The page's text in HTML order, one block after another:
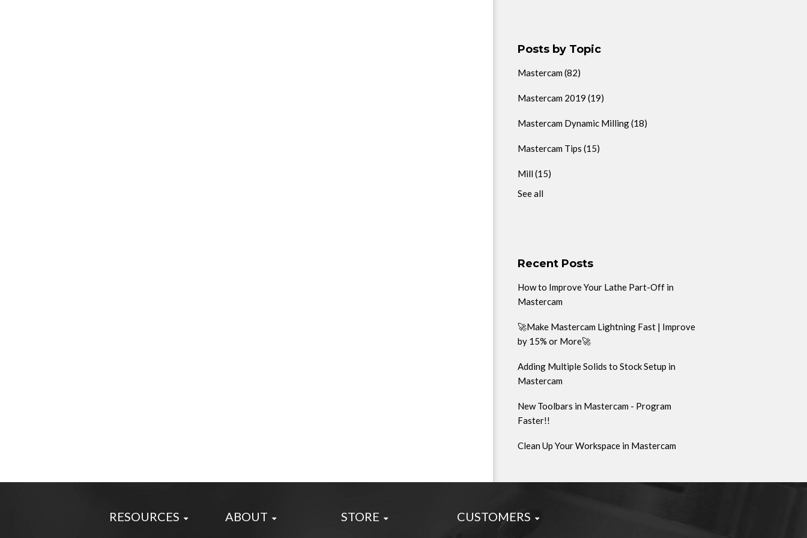
Posts by Topic
Mastercam (82)
Mastercam 2019 (19)
Mastercam Dynamic Milling(18)
Mastercam Tips (15)
Mill (15)
See all
Recent Posts
How to Improve Your Lathe Part-Off in
Mastercam
🚀Make Mastercam Lightning Fast | Improve
by 15% or More🚀
Adding Multiple Solids to Stock Setup in
Mastercam
New Toolbars in Mastercam - Program
Faster!!
Clean Up Your Workspace in Mastercam
RESOURCES ABOUT STORE CUSTOMERS